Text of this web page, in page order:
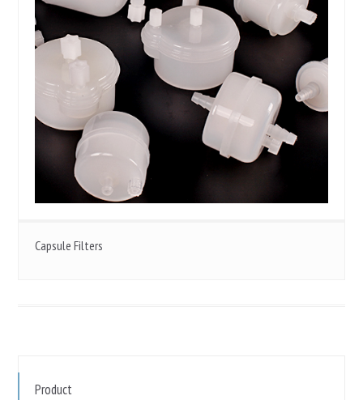
Capsule Filters
Product